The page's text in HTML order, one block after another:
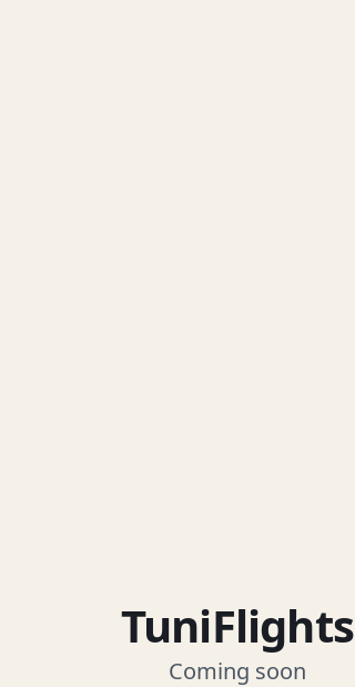
TuniFlights
Coming soon